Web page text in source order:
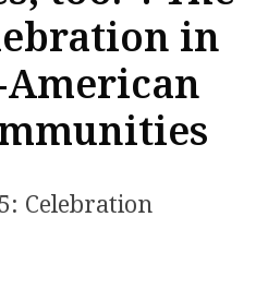
in
Celebration